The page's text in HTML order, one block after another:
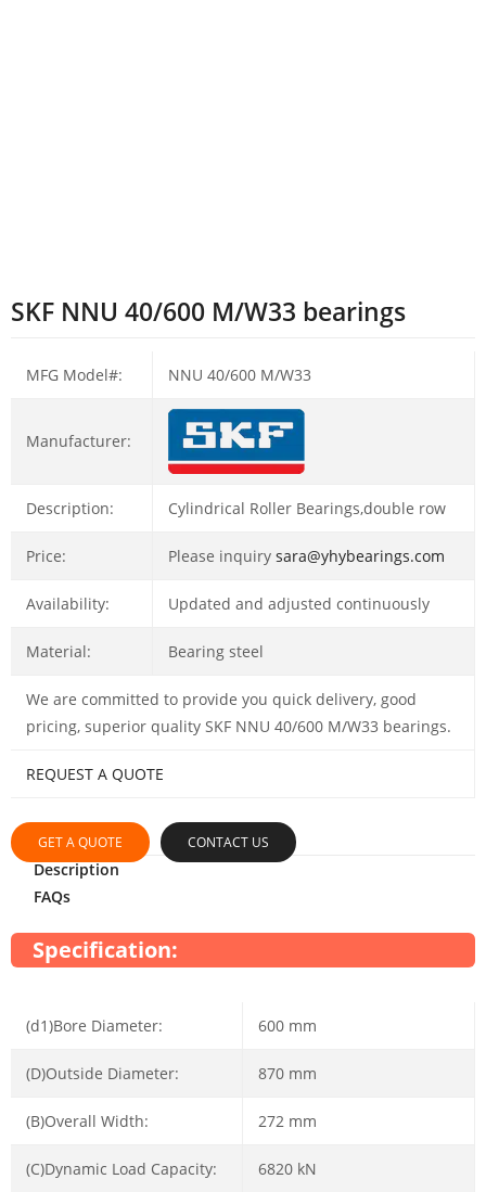
SKF NNU 40/600 M/W33 bearings
MFG Model#: NNU 40/600 M/W33
Manufacturer:
Description: Cylindrical Roller Bearings,double row
Price: Please inquiry sara@yhybearings.com
Availability: Updated and adjusted continuously
Material: Bearing steel
We are committed to provide you quick delivery, good
pricing, superior quality SKF NNU 40/600 M/W33 bearings.
REQUEST A QUOTE
GET A QUOTE CONTACT US
Description
FAQs
Specification:
(d1)Bore Diameter: 600 mm
(D)Outside Diameter: 870 mm
(B)Overall Width: 272 mm
(C)Dynamic Load Capacity: 6820 kN